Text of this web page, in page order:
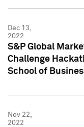
Dec 13,
2022
S&P Global
Challenge
School of
Nov 22,
2022